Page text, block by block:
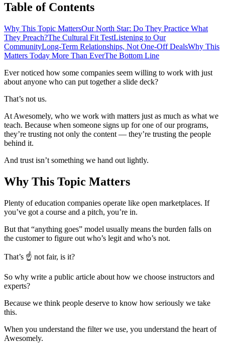
Table of Contents
Why This Topic MattersOur North Star: Do They Practice What
They Preach?The Cultural Fit TestListening to Our
CommunityLong-Term Relationships, Not One-Off DealsWhy This
Matters Today More Than EverThe Bottom Line
Ever noticed how some companies seem willing to work with just
about anyone who can put together a slide deck?
That’s not us.
At Awesomely, who we work with matters just as much as what we
teach. Because when someone signs up for one of our programs,
they’re trusting not only the content — they’re trusting the people
behind it.
And trust isn’t something we hand out lightly.
Why This Topic Matters
Plenty of education companies operate like open marketplaces. If
you’ve got a course and a pitch, you’re in.
But that “anything goes” model usually means the burden falls on
the customer to figure out who’s legit and who’s not.
That’s ☝ not fair, is it?
So why write a public article about how we choose instructors and
experts?
Because we think people deserve to know how seriously we take
this.
When you understand the filter we use, you understand the heart of
Awesomely.